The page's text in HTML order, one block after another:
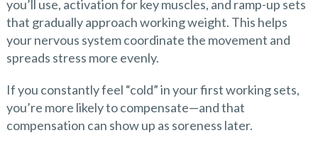
you’ll use, activation for key muscles, and ramp-up sets
that gradually approach working weight. This helps
your nervous system coordinate the movement and
spreads stress more evenly.
If you constantly feel “cold” in your first working sets,
you’re more likely to compensate—and that
compensation can show up as soreness later.